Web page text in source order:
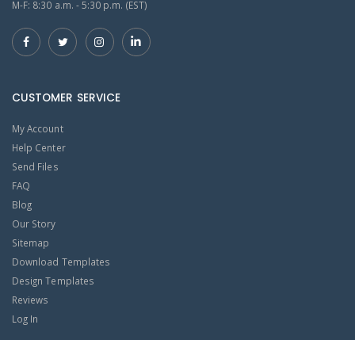
M-F: 8:30 a.m. - 5:30 p.m. (EST)
CUSTOMER SERVICE
My Account
Help Center
Send Files
FAQ
Blog
Our Story
Sitemap
Download Templates
Design Templates
Reviews
Log In